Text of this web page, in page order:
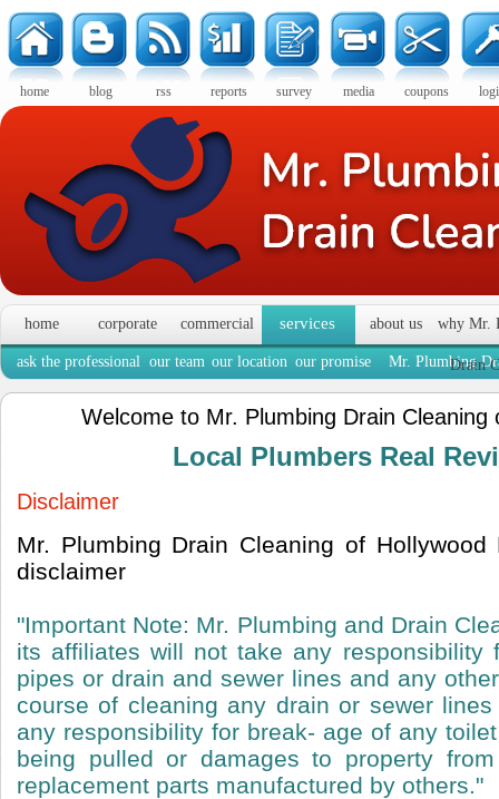
home blog rss reports survey media coupons
home corporate commercial services about us why Mr.
Drain
ask the professional our team our location our promise Mr. Plumbing
Welcome to Mr. Plumbing Drain Cleaning
Local Plumbers Real
Disclaimer
Mr. Plumbing Drain Cleaning of Hollywood
disclaimer
"Important Note: Mr. Plumbing and Drain
its affiliates will not take any responsibility
pipes or drain and sewer lines and any
course of cleaning any drain or sewer
any responsibility for break- age of any
being pulled or damages to property
replacement parts manufactured by others."